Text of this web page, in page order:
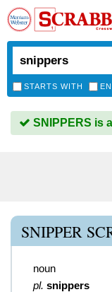
STARTS WITH
SNIPPERS is
SNIPPER
noun
pl. snippers